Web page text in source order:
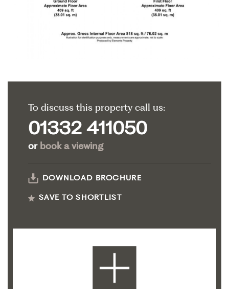
To discuss this property call us:
01332 411050
or book a viewing
DOWNLOAD BROCHURE
SAVE TO SHORTLIST